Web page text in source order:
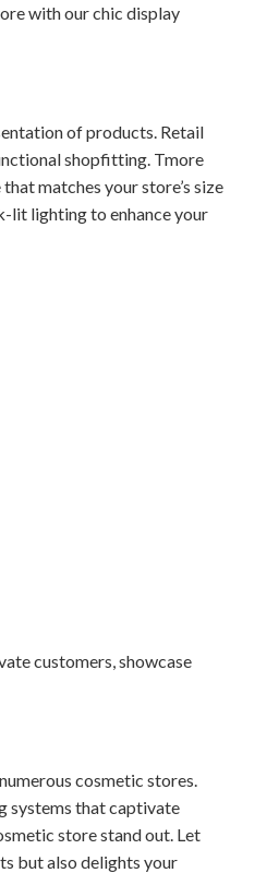
with our chic display
of products. Retail
shopfitting. Tmore
matches your store’s size
lit lighting to enhance your
customers, showcase
cosmetic stores.
systems that captivate
store stand out. Let
but also delights your